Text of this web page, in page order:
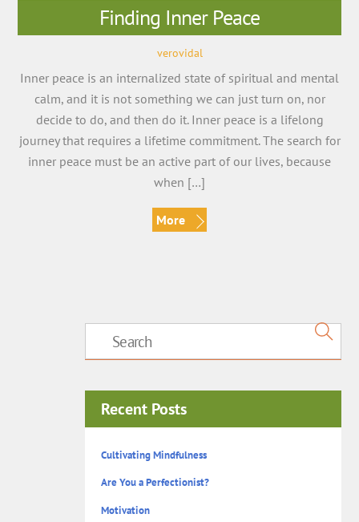
Finding Inner Peace
verovidal
Inner peace is an internalized state of spiritual and mental
calm, and it is not something we can just turn on, nor
decide to do, and then do it. Inner peace is a lifelong
journey that requires a lifetime commitment. The search for
inner peace must be an active part of our lives, because
when […]
More
Recent Posts
Cultivating Mindfulness
Are You a Perfectionist?
Motivation